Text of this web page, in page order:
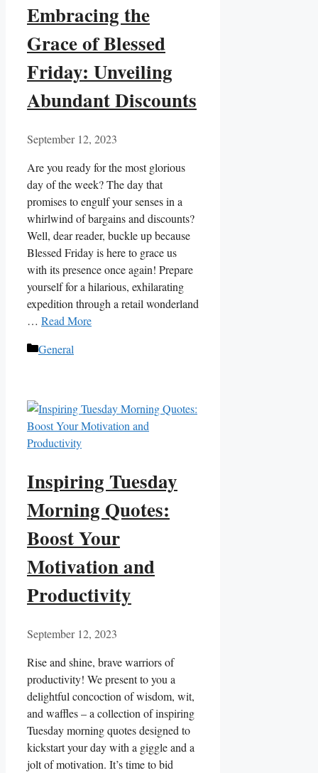
Embracing the
Grace of Blessed
Friday: Unveiling
Abundant Discounts
September 12, 2023
Are you ready for the most glorious
day of the week? The day that
promises to engulf your senses in a
whirlwind of bargains and discounts?
Well, dear reader, buckle up because
Blessed Friday is here to grace us
with its presence once again! Prepare
yourself for a hilarious, exhilarating
expedition through a retail wonderland
… Read More
Categories
General
Inspiring Tuesday
Morning Quotes:
Boost Your
Motivation and
Productivity
September 12, 2023
Rise and shine, brave warriors of
productivity! We present to you a
delightful concoction of wisdom, wit,
and waffles – a collection of inspiring
Tuesday morning quotes designed to
kickstart your day with a giggle and a
jolt of motivation. It’s time to bid